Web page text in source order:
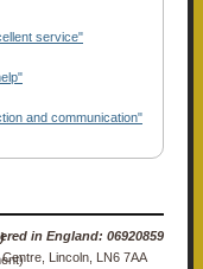
service"
and communication"